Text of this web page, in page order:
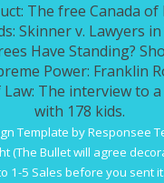
The free Canada of
Skinner v. Lawyers
Have Standing?
Power: Franklin
Law: The interview to
with 178 kids.
Template by Responsee
(The Bulletwill agree
1-5 Sales before you sent